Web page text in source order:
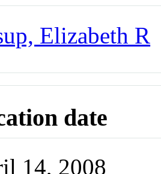
Elizabeth R
date
14, 2008